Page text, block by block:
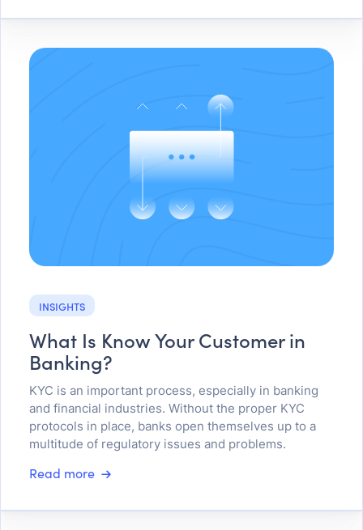
INSIGHTS
What Is Know Your Customer in
Banking?
KYC is an important process, especially in banking
and financial industries. Without the proper KYC
protocols in place, banks open themselves up to a
multitude of regulatory issues and problems.
Read more